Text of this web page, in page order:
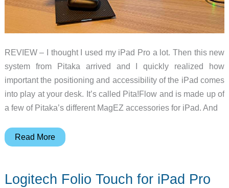
REVIEW – I thought I used my iPad Pro a lot. Then this new
system from Pitaka arrived and I quickly realized how
important the positioning and accessibility of the iPad comes
into play at your desk. It’s called Pita!Flow and is made up of
a few of Pitaka’s different MagEZ accessories for iPad. And
Pitaka
system
Read More
Logitech Folio Touch for iPad Pro